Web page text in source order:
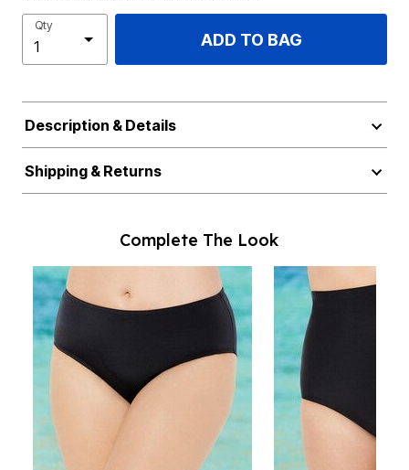
Qty
ADD TO BAG
Description & Details
Shipping & Returns
Complete The Look